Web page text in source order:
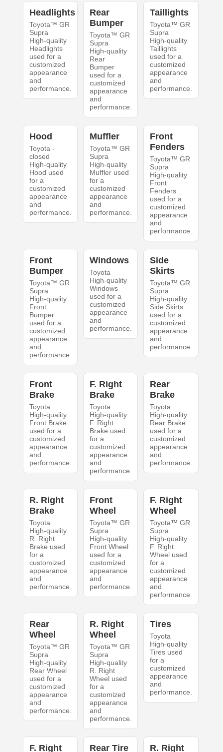
Headlights
Toyota™ GR
Supra
High-quality
Headlights
used for a
customized
appearance
and
performance.
Rear
Bumper
Toyota™ GR
Supra
High-quality
Rear
Bumper
used for a
customized
appearance
and
performance.
Taillights
Toyota™ GR
Supra
High-quality
Taillights
used for a
customized
appearance
and
performance.
Hood
Toyota -
closed
High-quality
Hood used
for a
customized
appearance
and
performance.
Muffler
Toyota™ GR
Supra
High-quality
Muffler used
for a
customized
appearance
and
performance.
Front
Fenders
Toyota™ GR
Supra
High-quality
Front
Fenders
used for a
customized
appearance
and
performance.
Front
Bumper
Toyota™ GR
Supra
High-quality
Front
Bumper
used for a
customized
appearance
and
performance.
Windows
Toyota
High-quality
Windows
used for a
customized
appearance
and
performance.
Side
Skirts
Toyota™ GR
Supra
High-quality
Side Skirts
used for a
customized
appearance
and
performance.
Front
Brake
Toyota
High-quality
Front Brake
used for a
customized
appearance
and
performance.
F. Right
Brake
Toyota
High-quality
F. Right
Brake used
for a
customized
appearance
and
performance.
Rear
Brake
Toyota
High-quality
Rear Brake
used for a
customized
appearance
and
performance.
R. Right
Brake
Toyota
High-quality
R. Right
Brake used
for a
customized
appearance
and
performance.
Front
Wheel
Toyota™ GR
Supra
High-quality
Front Wheel
used for a
customized
appearance
and
performance.
F. Right
Wheel
Toyota™ GR
Supra
High-quality
F. Right
Wheel used
for a
customized
appearance
and
performance.
Rear
Wheel
Toyota™ GR
Supra
High-quality
Rear Wheel
used for a
customized
appearance
and
performance.
R. Right
Wheel
Toyota™ GR
Supra
High-quality
R. Right
Wheel used
for a
customized
appearance
and
performance.
Tires
Toyota
High-quality
Tires used
for a
customized
appearance
and
performance.
F. Right Rear Tire R. Right